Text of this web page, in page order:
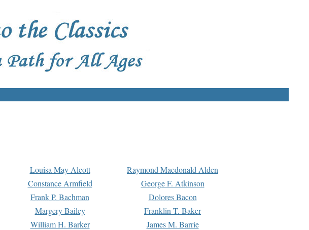
Louisa May Alcott
Raymond Macdonald Alden
Constance Armfield
George F. Atkinson
Frank P. Bachman
Dolores Bacon
Margery Bailey
Franklin T. Baker
William H. Barker
James M. Barrie